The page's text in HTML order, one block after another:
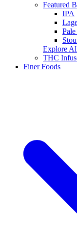
Featured
IPA
Explore
THC
Finer Foods